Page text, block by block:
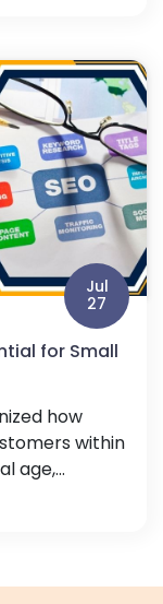
Jul
27
for Small
how
within
age,...